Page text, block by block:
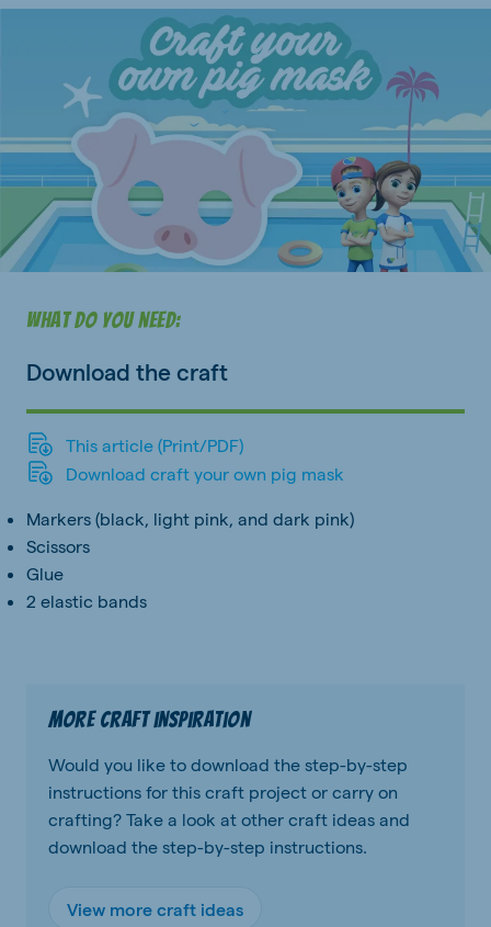
What do you need:
Download the craft
This article (Print/PDF)
Download craft your own pig mask
Markers (black, light pink, and dark pink)
Scissors
Glue
2 elastic bands
More craft inspiration
Would you like to download the step-by-step
instructions for this craft project or carry on
crafting? Take a look at other craft ideas and
download the step-by-step instructions.
View more craft ideas